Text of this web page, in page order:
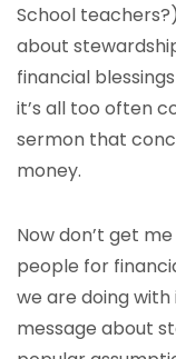
School
about
financial
it’s all too often
sermon that
money.
Now don’t get
people for
we are doing
message about